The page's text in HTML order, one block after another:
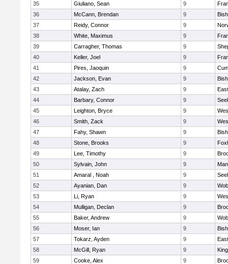
35
Giuliano, Sean 9
36
McCann, Brendan 9
37
Reidy, Connor 9
38
White, Maximus 9
39
Carragher, Thomas 9
40
Keller, Joel 9
41
Pires, Jaoquin 9
42
Jackson, Evan 9
43
Atalay, Zach 9
44
Barbary, Connor 9
45
Leighton, Bryce 9
46
Smith, Zack 9
47
Fahy, Shawn 9
48
Stone, Brooks 9
49
Lee, Timothy 9
50
Sylvain, John 9
51
Amaral , Noah 9
52
Ayanian, Dan 9
53
Li, Ryan 9
54
Mulligan, Declan 9
55
Baker, Andrew 9
56
Moser, Ian 9
57
Tokarz, Ayden 9
58
McGill, Ryan 9
59
Cooke, Alex 9